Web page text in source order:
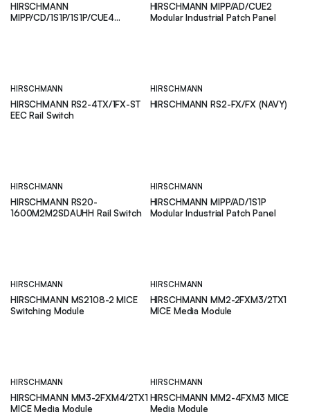
HIRSCHMANN
MIPP/CD/1S1P/1S1P/CUE4
HIRSCHMANN MIPP/AD/CUE2
Modular Industrial Patch Panel
HIRSCHMANN
HIRSCHMANN RS2-4TX/1FX-ST
EEC Rail Switch
HIRSCHMANN
HIRSCHMANN RS2-FX/FX (NAVY)
HIRSCHMANN
HIRSCHMANN RS20-
1600M2M2SDAUHH Rail Switch
HIRSCHMANN
HIRSCHMANN MIPP/AD/1S1P
Modular Industrial Patch Panel
HIRSCHMANN
HIRSCHMANN MS2108-2 MICE
Switching Module
HIRSCHMANN
HIRSCHMANN MM2-2FXM3/2TX1
MICE Media Module
HIRSCHMANN
HIRSCHMANN MM3-2FXM4/2TX1
MICE Media Module
HIRSCHMANN
HIRSCHMANN MM2-4FXM3 MICE
Media Module